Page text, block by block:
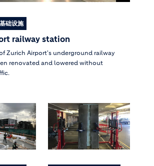
基础设施
railway station
Zurich Airport's underground railway
renovated and lowered without